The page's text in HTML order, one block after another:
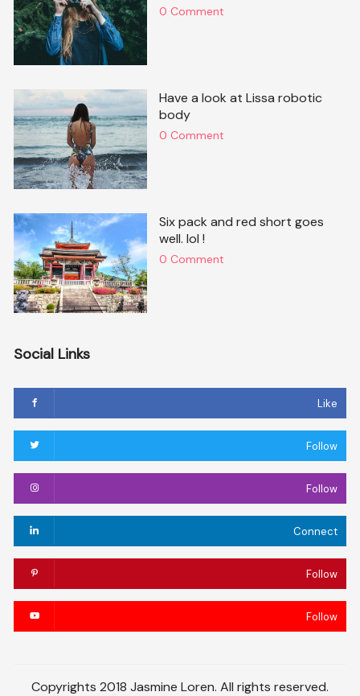
0 Comment
Have a look at Lissa robotic
body
0 Comment
Six pack and red short goes
well. lol !
0 Comment
Social Links
Like
Follow
Follow
Connect
Follow
Follow
Copyrights 2018 Jasmine Loren. All rights reserved.